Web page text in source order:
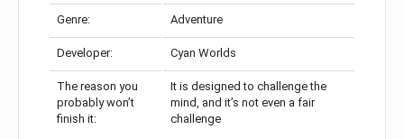
Genre: Adventure
Developer: Cyan Worlds
The reason you
probably won’t
finish it:
It is designed to challenge the
mind, and it’s not even a fair
challenge